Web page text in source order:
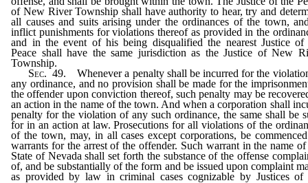
of New River Township shall have authority to hear, try and
all causes and suits arising under the ordinances of the town,
inflict punishments for violations thereof as provided in the
and in the event of his being disqualified the nearest Justice of
Peace shall have the same jurisdiction as the Justice of New
Township.
Sec. 49. Whenever a penalty shall be incurred for the
any ordinance, and no provision shall be made for the
the offender upon conviction thereof, such penalty may be
an action in the name of the town. And when a corporation shall
penalty for the violation of any such ordinance, the same shall be
for in an action at law. Prosecutions for all violations of the
of the town, may, in all cases except corporations, be
warrants for the arrest of the offender. Such warrant in the name of
State of Nevada shall set forth the substance of the offense
of, and be substantially of the form and be issued upon complaint
as provided by law in criminal cases cognizable by Justices of